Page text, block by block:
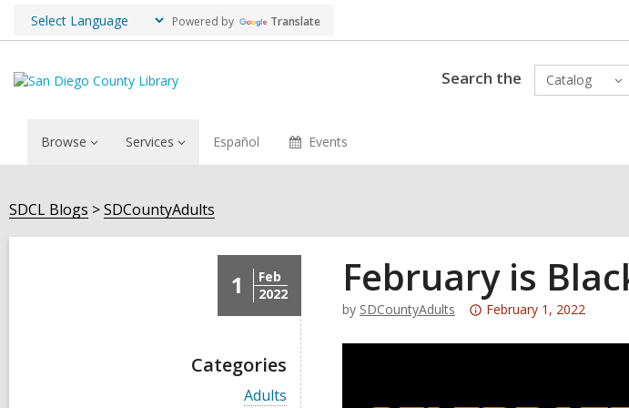
Powered by Translate
Search the Catalog
Browse Services Español Events
SDCL Blogs SDCountyAdults
1
Feb
2022
Categories
V
Adults
February is
by SDCountyAdults
Attention:
February 1, 2022